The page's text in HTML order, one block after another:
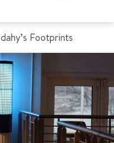
Footprints